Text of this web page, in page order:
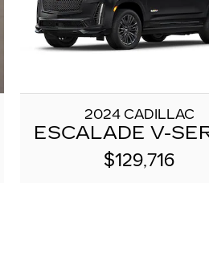
2024 CADILLAC
ESCALADE V-
$129,716